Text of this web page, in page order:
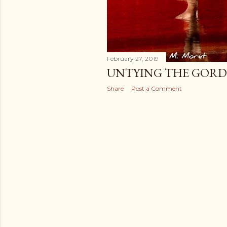
February 27, 2019
UNTYING THE
Share Post a Comment